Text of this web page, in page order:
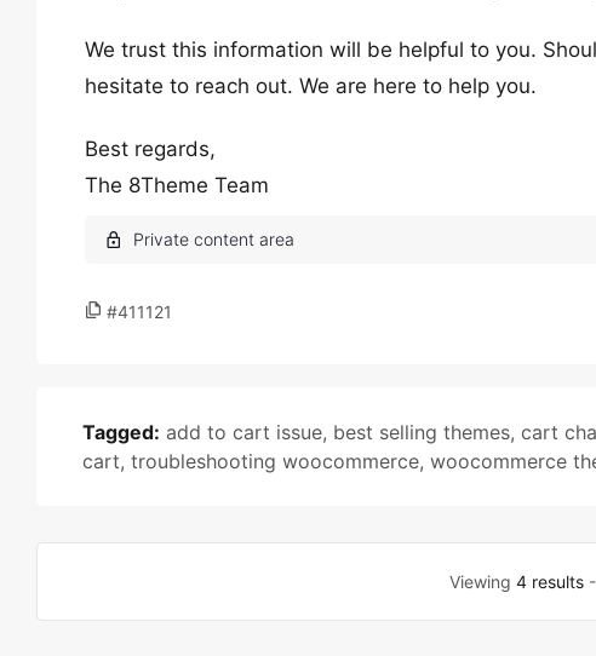
We trust this information will be helpful to you.
hesitate to reach out. We are here to help you.
Best regards,
The 8Theme Team
#411121
Tagged: add to cart issue, best selling themes, cart
cart, troubleshooting woocommerce, woocommerce
Viewing4 results